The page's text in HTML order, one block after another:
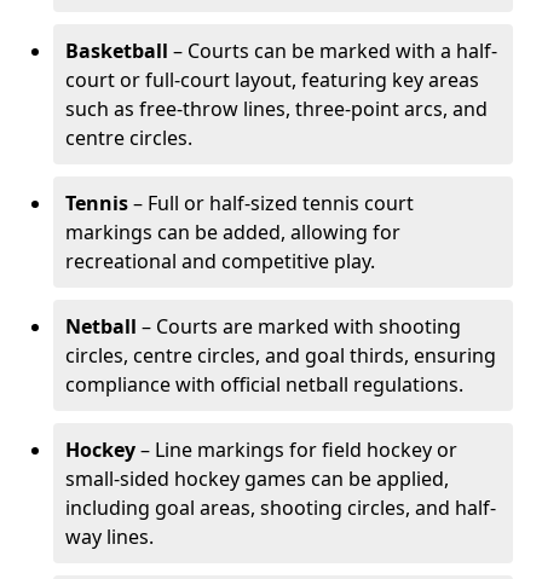
Basketball – Courts can be marked with a half-
court or full-court layout, featuring key areas
such as free-throw lines, three-point arcs, and
centre circles.
Tennis– Full or half-sized tennis court
markings can be added, allowing for
recreational and competitive play.
Netball – Courts are marked with shooting
circles, centre circles, and goal thirds, ensuring
compliance with official netball regulations.
Hockey– Line markings for field hockey or
small-sided hockey games can be applied,
including goal areas, shooting circles, and half-
way lines.